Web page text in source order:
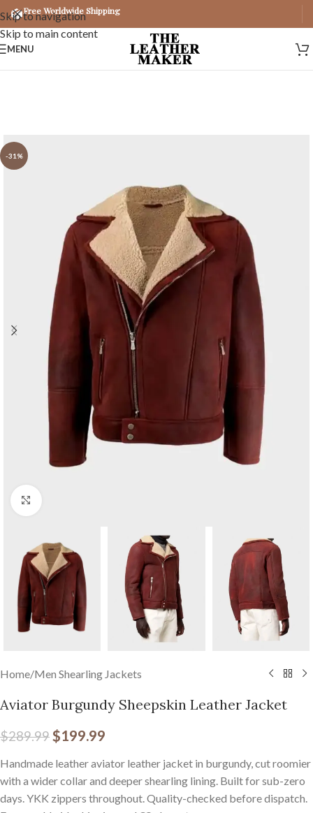
Skip to navigation
Skip to main content
Free Worldwide Shipping
MENU
-31%
Click to enlarge
Home/Men Shearling Jackets
Aviator Burgundy Sheepskin Leather Jacket
$289.99$199.99
Handmade leather aviator leather jacket in burgundy, cut roomier
with a wider collar and deeper shearling lining. Built for sub-zero
days. YKK zippers throughout. Quality-checked before dispatch.